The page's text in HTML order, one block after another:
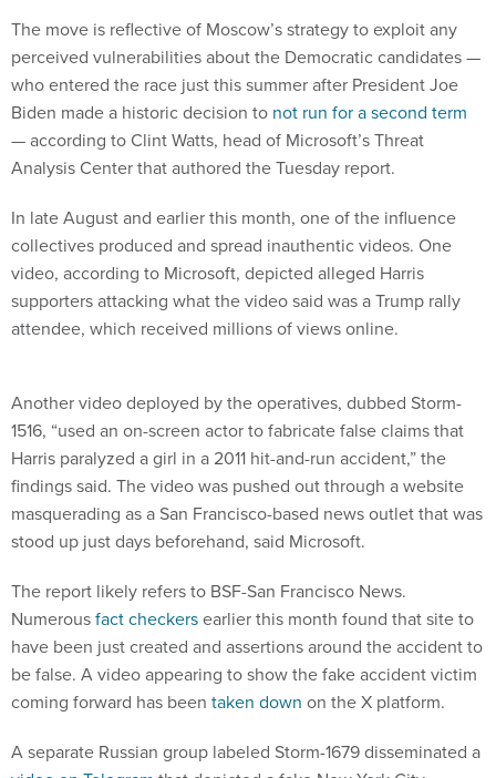
perceived vulnerabilities about the Democratic candidates —
who entered the race just this summer after President Joe
Biden made a historic decision tonot run for a second term
— according to Clint Watts, head of Microsoft’s Threat
Analysis Center that authored the Tuesday report.
collectives produced and spread inauthentic videos. One
video, according to Microsoft, depicted alleged Harris
supporters attacking what the video said was a Trump rally
attendee, which received millions of views online.
1516, “used an on-screen actor to fabricate false claims that
Harris paralyzed a girl in a 2011 hit-and-run accident,” the
findings said. The video was pushed out through a website
masquerading as a San Francisco-based news outlet that was
stood up just days beforehand, said Microsoft.
Numerous fact checkersearlier this month found that site to
have been just created and assertions around the accident to
be false. A video appearing to show the fake accident victim
coming forward has beentaken downon the X platform.
video on Telegramthat depicted a fake New York City